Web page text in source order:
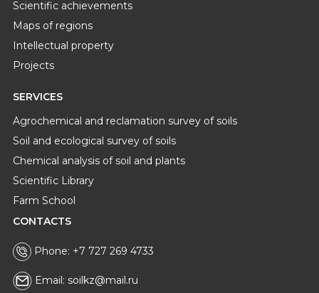
Scientific achievements
Maps of regions
Intellectual property
Projects
SERVICES
Agrochemical and reclamation survey of soils
Soil and ecological survey of soils
Chemical analysis of soil and plants
Scientific Library
Farm School
CONTACTS
Phone: +7 727 269 4733
Email: soilkz@mail.ru